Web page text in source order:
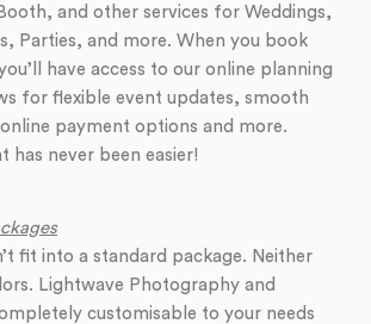
and other services for Weddings,
Parties, and more. When you book
have access to our online planning
for flexible event updates, smooth
payment options and more.
has never been easier!
fit into a standard package. Neither
Lightwave Photography and
customisable to your needs